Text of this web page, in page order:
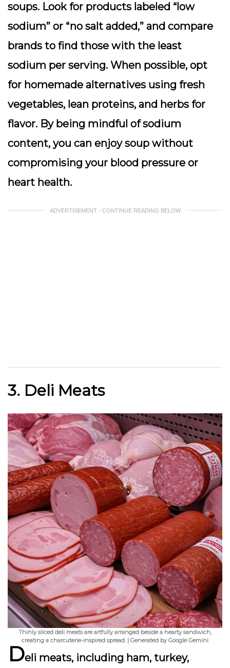
soups. Look for products labeled “low
sodium” or “no salt added,” and compare
brands to find those with the least
sodium per serving. When possible, opt
for homemade alternatives using fresh
vegetables, lean proteins, and herbs for
flavor. By being mindful of sodium
content, you can enjoy soup without
compromising your blood pressure or
heart health.
ADVERTISEMENT - CONTINUE READING BELOW
3. Deli Meats
Thinly sliced deli meats are artfully arranged beside a hearty sandwich,
creating a charcuterie-inspired spread. | Generated by Google Gemini
Deli meats, including ham, turkey,